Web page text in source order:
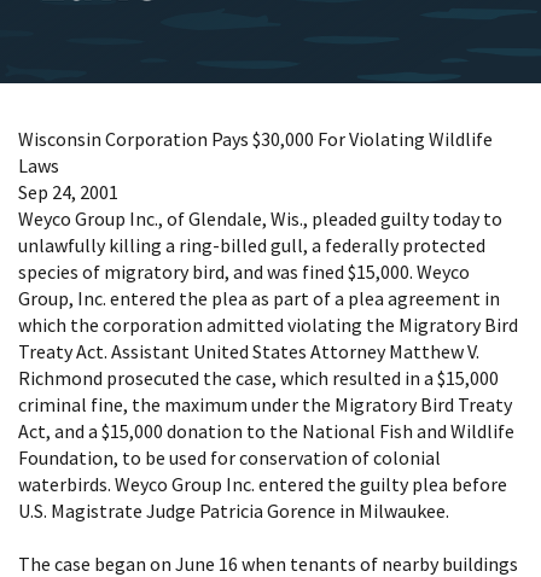
Wisconsin Corporation Pays $30,000 For Violating Wildlife
Laws
Sep 24, 2001
Weyco Group Inc., of Glendale, Wis., pleaded guilty today to
unlawfully killing a ring-billed gull, a federally protected
species of migratory bird, and was fined $15,000. Weyco
Group, Inc. entered the plea as part of a plea agreement in
which the corporation admitted violating the Migratory Bird
Treaty Act. Assistant United States Attorney Matthew V.
Richmond prosecuted the case, which resulted in a $15,000
criminal fine, the maximum under the Migratory Bird Treaty
Act, and a $15,000 donation to the National Fish and Wildlife
Foundation, to be used for conservation of colonial
waterbirds. Weyco Group Inc. entered the guilty plea before
U.S. Magistrate Judge Patricia Gorence in Milwaukee.
The case began on June 16 when tenants of nearby buildings